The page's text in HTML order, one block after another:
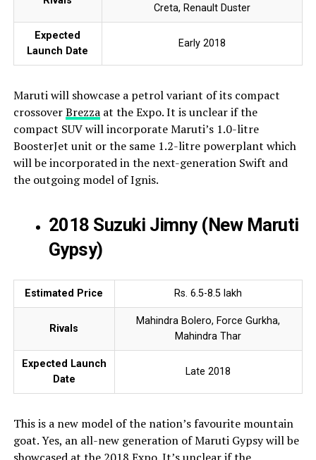
Creta, Renault Duster
Expected
Launch Date
Early 2018
Maruti will showcase a petrol variant of its compact
crossoverBrezzaat the Expo. It is unclear if the
compact SUV will incorporate Maruti’s 1.0-litre
BoosterJet unit or the same 1.2-litre powerplant which
will be incorporated in the next-generation Swift and
the outgoing model of Ignis.
2018 Suzuki Jimny (New Maruti
Gypsy)
Estimated Price Rs. 6.5-8.5 lakh
Rivals
Mahindra Bolero, Force Gurkha,
Mahindra Thar
Expected Launch
Date
Late 2018
This is a new model of the nation’s favourite mountain
goat. Yes, an all-new generation of Maruti Gypsy will be